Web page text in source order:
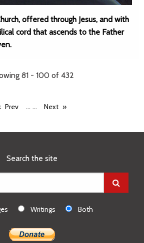
offered through Jesus, and with
cord that ascends to the Father
81 - 100 of 432
Prev ... ... Next
Search the site
Writings Both